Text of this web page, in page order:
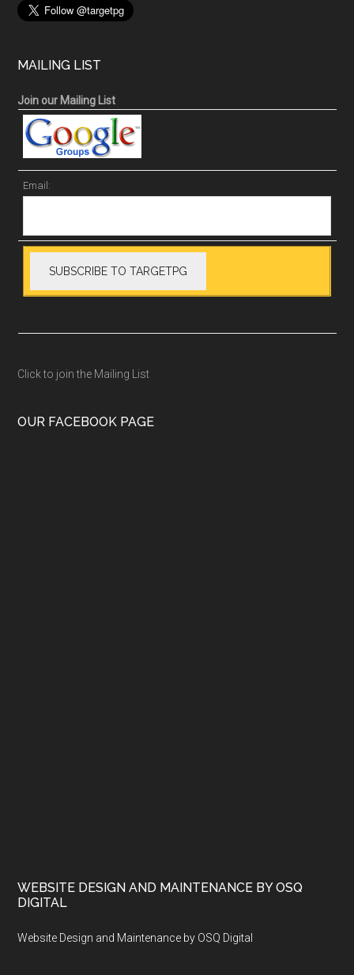
MAILING LIST
Join our Mailing List
Email:
Click to join the Mailing List
OUR FACEBOOK PAGE
WEBSITE DESIGN AND MAINTENANCE BY OSQ
DIGITAL
Website Design and Maintenance by OSQ Digital